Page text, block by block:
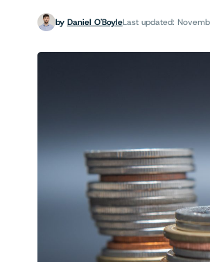
by Daniel O'BoyleLast updated: